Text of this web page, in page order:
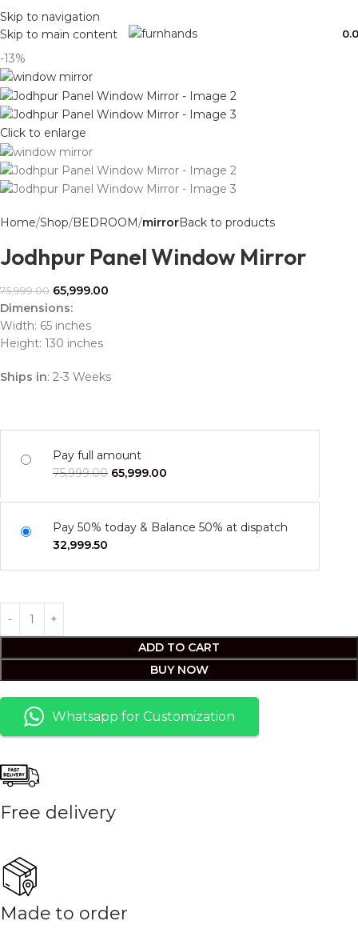
Skip to navigation
Skip to main content
-13%
Click to enlarge
Home Shop BEDROOM mirrorBack to products
Jodhpur Panel Window Mirror
75,999.00 65,999.00
Dimensions:
Width: 65 inches
Height: 130 inches
Ships in: 2-3 Weeks
Pay full amount
75,999.00 65,999.00
Pay 50% today & Balance 50% at dispatch
32,999.50
ADD TO CART
BUY NOW
Whatsapp for Customization
Free delivery
Made to order